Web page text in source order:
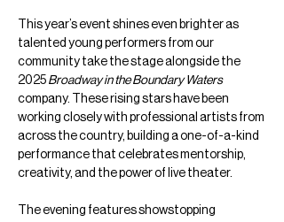
This year’s event shines even brighter as
talented young performers from our
community take the stage alongside the
2025 Broadway in the Boundary Waters
company. These rising stars have been
working closely with professional artists from
across the country, building a one-of-a-kind
performance that celebrates mentorship,
creativity, and the power of live theater.
The evening features showstopping